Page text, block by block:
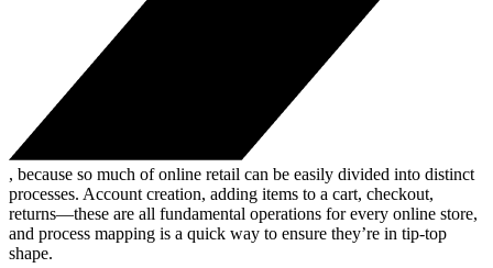
, because so much of online retail can be easily divided into distinct
processes. Account creation, adding items to a cart, checkout,
returns—these are all fundamental operations for every online store,
and process mapping is a quick way to ensure they’re in tip-top
shape.